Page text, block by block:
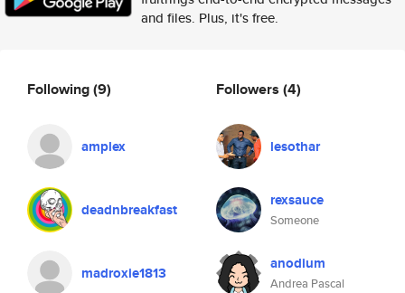
and files. Plus, it's free.
Following(9)
amplex
deadnbreakfast
madroxie1813
Followers (4)
lesothar
rexsauce
Someone
anodium
Andrea Pascal